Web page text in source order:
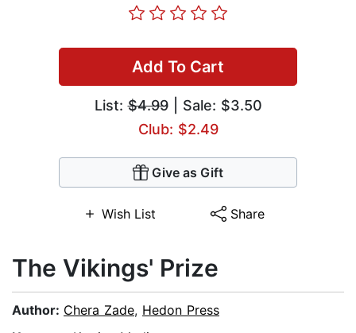
Add To Cart
List:$4.99| Sale: $3.50
Club: $2.49
Give as Gift
Wish List Share
The Vikings' Prize
Author: Chera Zade, Hedon Press